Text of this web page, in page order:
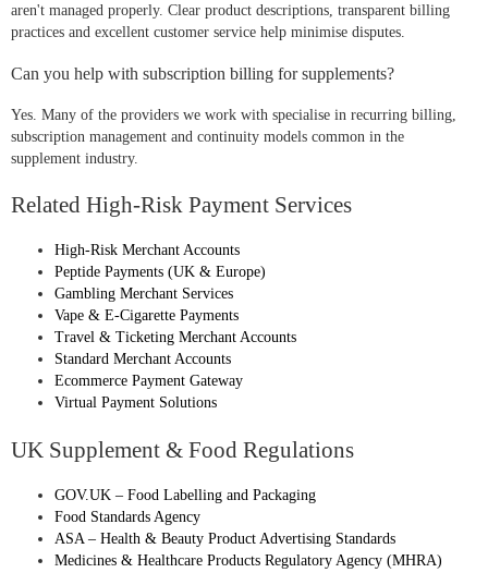
aren't managed properly. Clear product descriptions, transparent billing
practices and excellent customer service help minimise disputes.
Can you help with subscription billing for supplements?
Yes. Many of the providers we work with specialise in recurring billing,
subscription management and continuity models common in the
supplement industry.
Related High-Risk Payment Services
High-Risk Merchant Accounts
Peptide Payments (UK & Europe)
Gambling Merchant Services
Vape & E-Cigarette Payments
Travel & Ticketing Merchant Accounts
Standard Merchant Accounts
Ecommerce Payment Gateway
Virtual Payment Solutions
UK Supplement & Food Regulations
GOV.UK – Food Labelling and Packaging
Food Standards Agency
ASA – Health & Beauty Product Advertising Standards
Medicines & Healthcare Products Regulatory Agency (MHRA)